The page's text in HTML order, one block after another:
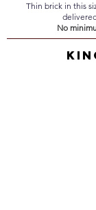
Thin brick in this
No